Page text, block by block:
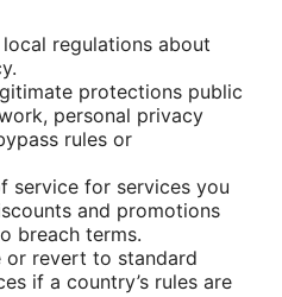
regulations about
protections public
personal privacy
rules or
service for services you
and promotions
breach terms.
or revert to standard
if a country’s rules are